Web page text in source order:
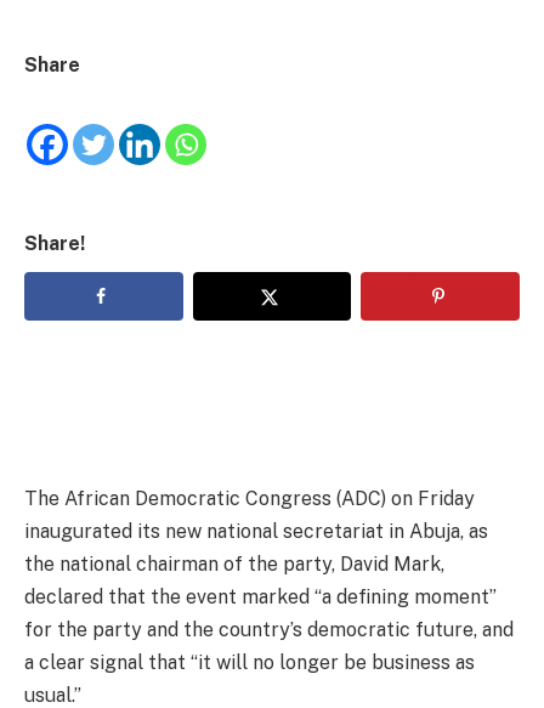
Share
Share!
The African Democratic Congress (ADC) on Friday
inaugurated its new national secretariat in Abuja, as
the national chairman of the party, David Mark,
declared that the event marked “a defining moment”
for the party and the country’s democratic future, and
a clear signal that “it will no longer be business as
usual.”